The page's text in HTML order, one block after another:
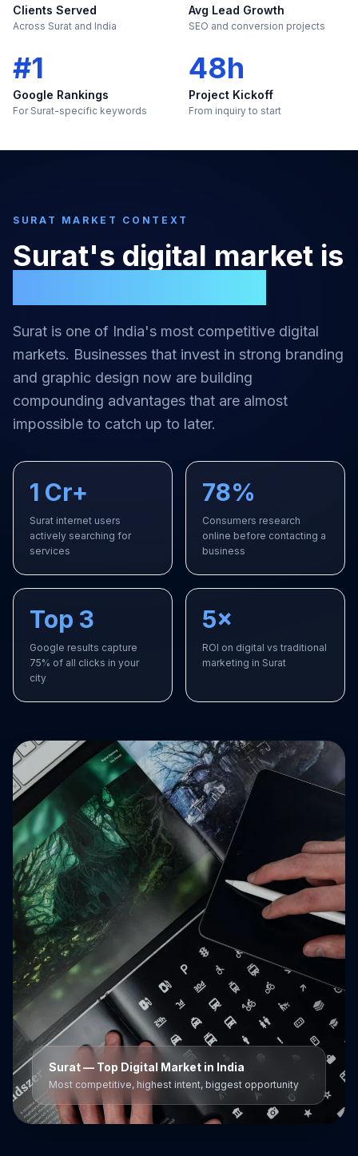
Clients Served
Across Surat and India
Avg Lead Growth
SEO and conversion projects
#1
Google Rankings
For Surat-specific keywords
48h
Project Kickoff
From inquiry to start
SURAT MARKET CONTEXT
Surat's digital market is
Surat is one of India's most competitive digital
markets. Businesses that invest in strong branding
and graphic design now are building
compounding advantages that are almost
impossible to catch up to later.
1 Cr+
Surat internet users
actively searching for
services
78%
Consumers research
online before contacting a
business
Top 3
Google results capture
75% of all clicks in your
city
5×
ROI on digital vs traditional
marketing in Surat
Surat— Top Digital Market in India
Most competitive, highest intent, biggest opportunity